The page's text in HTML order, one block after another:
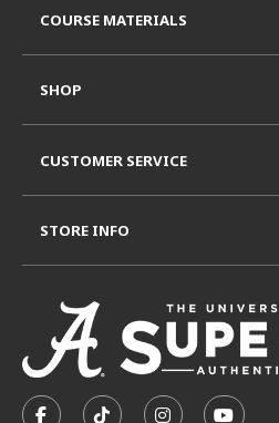
COURSE MATERIALS
SHOP
CUSTOMER SERVICE
STORE INFO